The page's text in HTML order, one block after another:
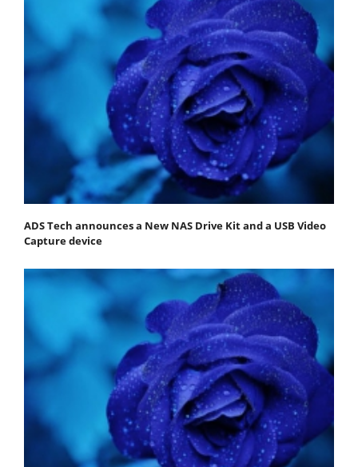
ADS Tech announces a New NAS Drive Kit and a USB Video
Capture device